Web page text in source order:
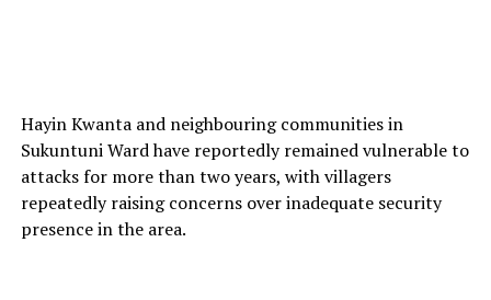
Hayin Kwanta and neighbouring communities in
Sukuntuni Ward have reportedly remained vulnerable to
attacks for more than two years, with villagers
repeatedly raising concerns over inadequate security
presence in the area.